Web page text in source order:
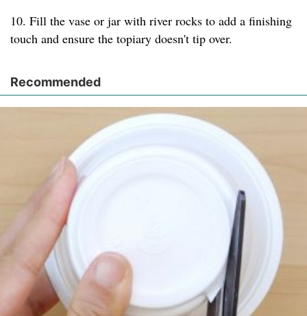
10. Fill the vase or jar with river rocks to add a finishing
touch and ensure the topiary doesn't tip over.
Recommended